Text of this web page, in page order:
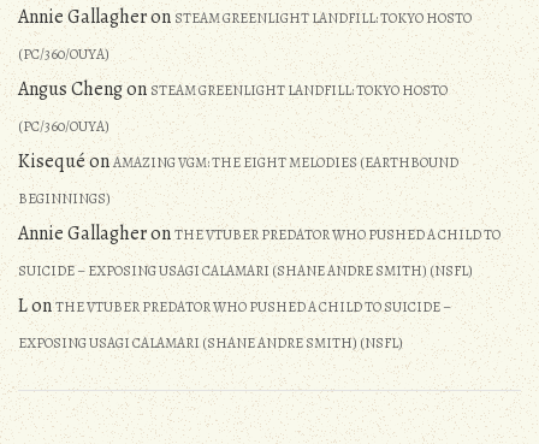
Annie GallagheronSTEAM GREENLIGHT LANDFILL: TOKYO HOSTO
(PC/360/OUYA)
Angus ChengonSTEAM GREENLIGHT LANDFILL: TOKYO HOSTO
(PC/360/OUYA)
KisequéonAMAZING VGM: THE EIGHT MELODIES (EARTHBOUND
BEGINNINGS)
Annie GallagheronTHE VTUBER PREDATOR WHO PUSHED A CHILD TO
SUICIDE – EXPOSING USAGI CALAMARI (SHANE ANDRE SMITH) (NSFL)
LonTHE VTUBER PREDATOR WHO PUSHED A CHILD TO SUICIDE –
EXPOSING USAGI CALAMARI (SHANE ANDRE SMITH) (NSFL)